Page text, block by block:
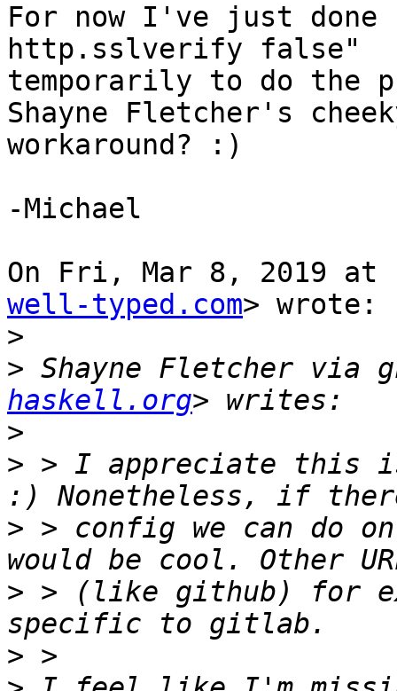
For now I've just
http.sslverify false"
temporarily to do the
Shayne Fletcher's
workaround? :)
-Michael
On Fri, Mar 8, 2019 at
well-typed.com> wrote:
>
> Shayne Fletcher via
haskell.org
>
> > I appreciate this
> > config we can do
> > (like github) for
>